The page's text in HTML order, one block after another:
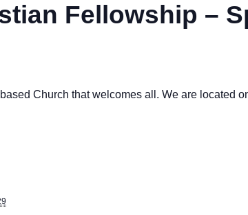
Fellowship –
Church that welcomes all. We are located